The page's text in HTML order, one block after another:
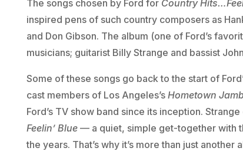
The songs chosen by Ford for Country
inspired pens of such country composers as
and Don Gibson. The album (one of Ford’s
musicians; guitarist Billy Strange and bassist
Some of these songs go back to the start of
cast members of Los Angeles’sHometown
Ford’s TV show band since its inception.
Feelin’ Blue— a quiet, simple get-together with
the years. That’s why it’s more than just